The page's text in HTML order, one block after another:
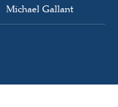
Michael Gallant